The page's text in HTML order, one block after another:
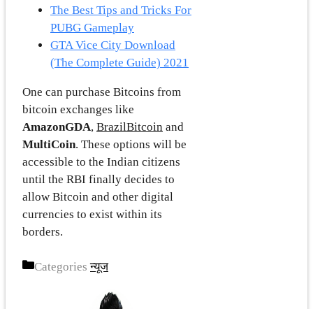
The Best Tips and Tricks For
PUBG Gameplay
GTA Vice City Download
(The Complete Guide) 2021
One can purchase Bitcoins from
bitcoin exchanges like
AmazonGDA, BrazilBitcoin and
MultiCoin. These options will be
accessible to the Indian citizens
until the RBI finally decides to
allow Bitcoin and other digital
currencies to exist within its
borders.
Categoriesन्यूज